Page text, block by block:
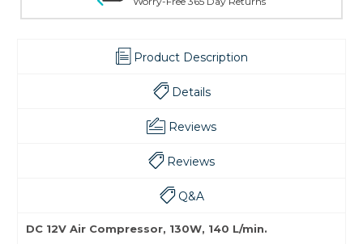
Product Description
Details
Reviews
Reviews
Q&A
DC 12V Air Compressor, 130W, 140 L/min.